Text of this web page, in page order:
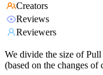
Creators
Reviews
Reviewers
We divide the size of
(based on the changes